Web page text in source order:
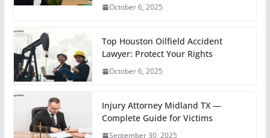
October 6, 2025
Top Houston Oilfield Accident
Lawyer: Protect Your Rights
October 6, 2025
Injury Attorney Midland TX —
Complete Guide for Victims
September 30, 2025